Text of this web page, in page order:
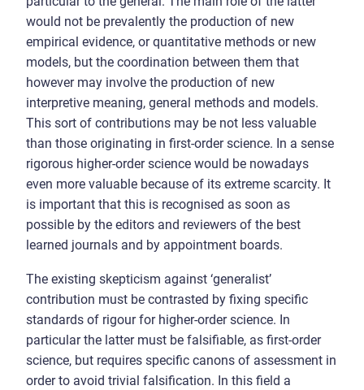
would not be prevalently the production of new
empirical evidence, or quantitative methods or new
models, but the coordination between them that
however may involve the production of new
interpretive meaning, general methods and models.
This sort of contributions may be not less valuable
than those originating in first-order science. In a sense
rigorous higher-order science would be nowadays
even more valuable because of its extreme scarcity. It
is important that this is recognised as soon as
possible by the editors and reviewers of the best
learned journals and by appointment boards.
The existing skepticism against ‘generalist’
contribution must be contrasted by fixing specific
standards of rigour for higher-order science. In
particular the latter must be falsifiable, as first-order
science, but requires specific canons of assessment in
order to avoid trivial falsification. In this field a